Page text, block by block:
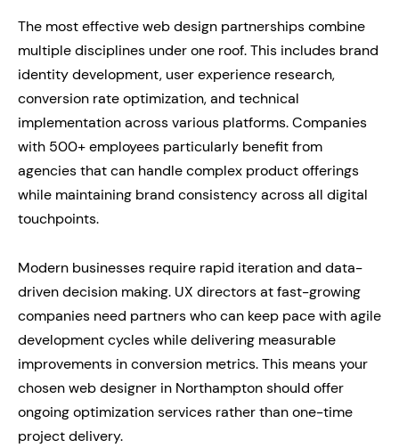
The most effective web design partnerships combine
multiple disciplines under one roof. This includes brand
identity development, user experience research,
conversion rate optimization, and technical
implementation across various platforms. Companies
with 500+ employees particularly benefit from
agencies that can handle complex product offerings
while maintaining brand consistency across all digital
touchpoints.
Modern businesses require rapid iteration and data-
driven decision making. UX directors at fast-growing
companies need partners who can keep pace with agile
development cycles while delivering measurable
improvements in conversion metrics. This means your
chosen web designer in Northampton should offer
ongoing optimization services rather than one-time
project delivery.